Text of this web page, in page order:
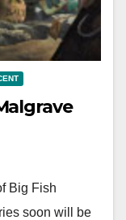
Big Fish
soon will be